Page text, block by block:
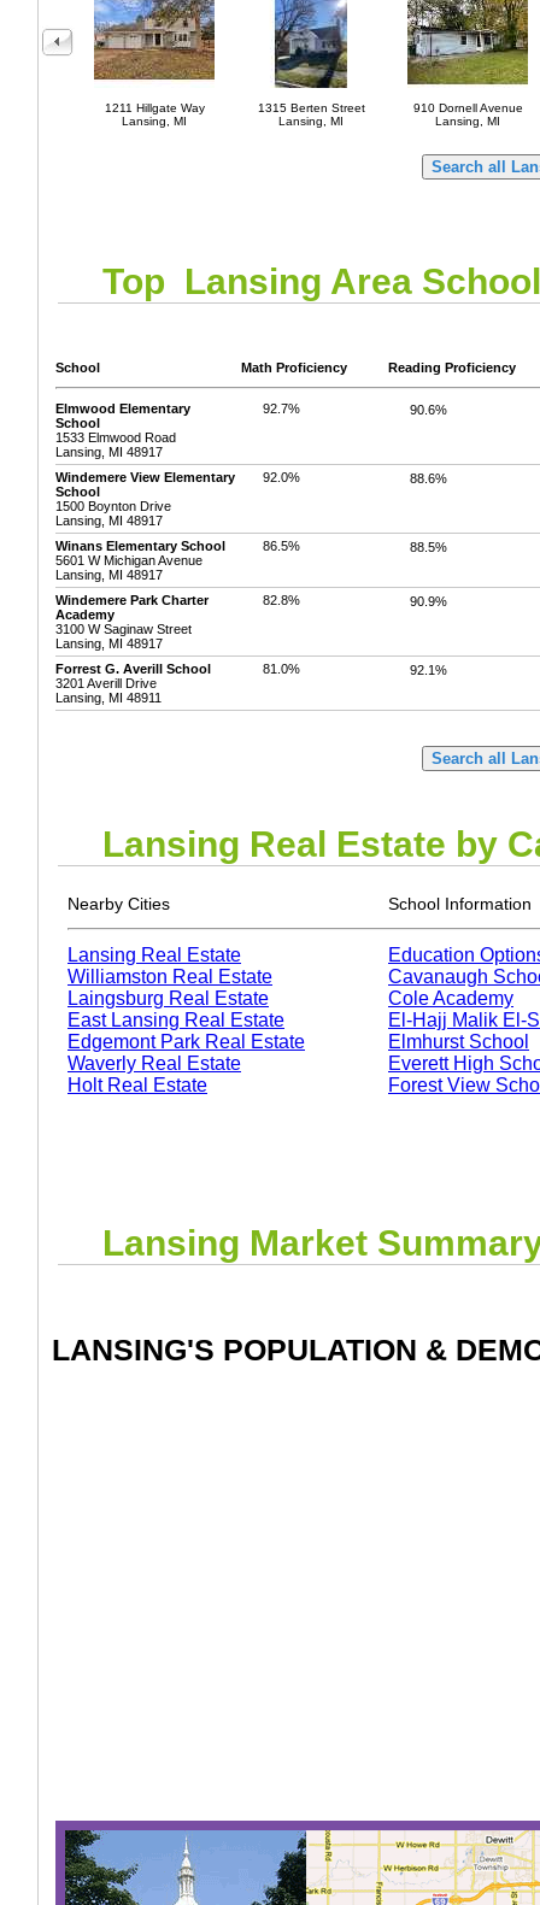
1211 Hillgate Way
Lansing, MI
1315 Berten Street
Lansing, MI
910 Dornell Avenue
Lansing, MI
Top Lansing Area
School Math Proficiency Reading Proficiency
Elmwood Elementary
School
1533 Elmwood Road
Lansing, MI 48917
92.7% 90.6%
Windemere View Elementary
School
1500 Boynton Drive
Lansing, MI 48917
92.0% 88.6%
Winans Elementary School
5601 W Michigan Avenue
Lansing, MI 48917
86.5% 88.5%
Windemere Park Charter
Academy
3100 W Saginaw Street
Lansing, MI 48917
82.8% 90.9%
Forrest G. Averill School
3201 Averill Drive
Lansing, MI 48911
81.0% 92.1%
Lansing Real Estate by
Nearby Cities School Information
Lansing Real Estate
Williamston Real Estate
Laingsburg Real Estate
East Lansing Real Estate
Edgemont Park Real Estate
Waverly Real Estate
Holt Real Estate
Education
Cavanaugh
Cole Academy
El-Hajj Malik El-
Elmhurst School
Everett High
Forest View
Lansing Market
LANSING'S POPULATION &